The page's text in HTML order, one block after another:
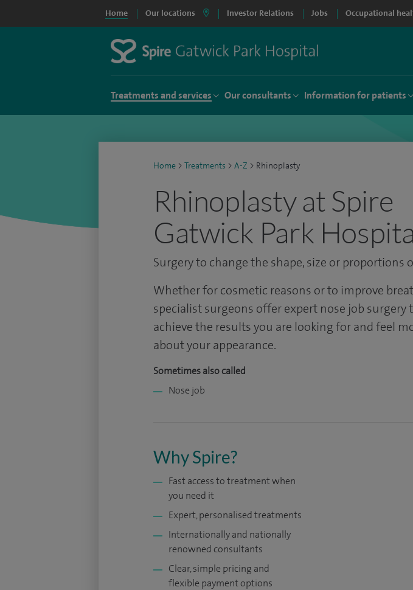
Home Our locations Investor Relations Jobs Occupational
Treatments and services Our consultants Information for patients
Home > Treatments > A-Z > Rhinoplasty
Rhinoplasty at Spire
Gatwick Park
Surgery to change the shape, size or proportions
Whether for cosmetic reasons or to improve
specialist surgeons offer expert nose job surgery
achieve the results you are looking for and feel
about your appearance.
Sometimes also called
Nose job
Why Spire?
Fast access to treatment when
you need it
Expert, personalised treatments
Internationally and nationally
renowned consultants
Clear, simple pricing and
flexible payment options